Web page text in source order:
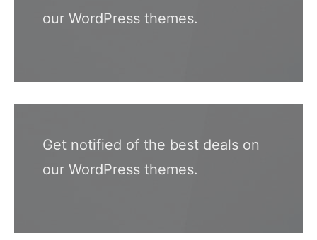
our WordPress themes.
Get notified of the best deals on
our WordPress themes.